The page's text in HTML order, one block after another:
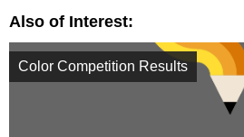
Also of Interest:
Color Competition Results